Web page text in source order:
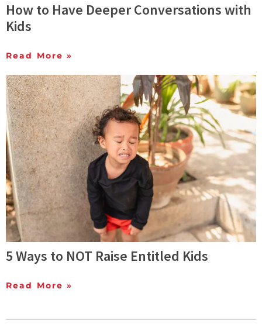
How to Have Deeper Conversations with
Kids
Read More »
5 Ways to NOT Raise Entitled Kids
Read More »